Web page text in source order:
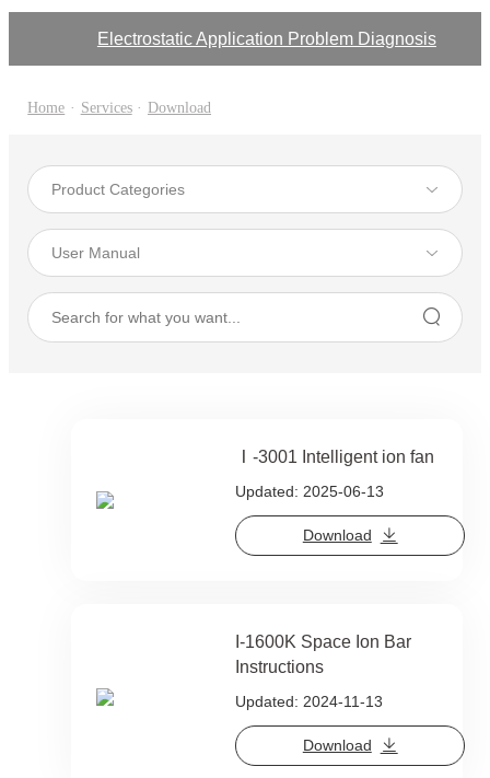
Electrostatic Application Problem Diagnosis
Home · Services · Download
Ⅰ-3001 Intelligent ion fan
Updated: 2025-06-13
Download
I-1600K Space Ion Bar
Instructions
Updated: 2024-11-13
Download